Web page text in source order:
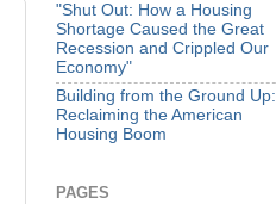
"Shut Out: How a Housing
Shortage Caused the Great
Recession and Crippled Our
Economy"
Building from the Ground Up:
Reclaiming the American
Housing Boom
PAGES